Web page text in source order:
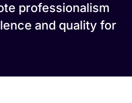
professionalism
and quality for